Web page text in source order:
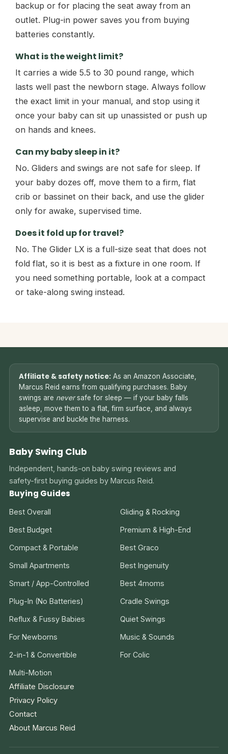
backup or for placing the seat away from an
outlet. Plug-in power saves you from buying
batteries constantly.
What is the weight limit?
It carries a wide 5.5 to 30 pound range, which
lasts well past the newborn stage. Always follow
the exact limit in your manual, and stop using it
once your baby can sit up unassisted or push up
on hands and knees.
Can my baby sleep in it?
No. Gliders and swings are not safe for sleep. If
your baby dozes off, move them to a firm, flat
crib or bassinet on their back, and use the glider
only for awake, supervised time.
Does it fold up for travel?
No. The Glider LX is a full-size seat that does not
fold flat, so it is best as a fixture in one room. If
you need something portable, look at a compact
or take-along swing instead.
Affiliate & safety notice: As an Amazon Associate,
Marcus Reid earns from qualifying purchases. Baby
swings are neversafe for sleep — if your baby falls
asleep, move them to a flat, firm surface, and always
supervise and buckle the harness.
Baby Swing Club
Independent, hands-on baby swing reviews and
safety-first buying guides by Marcus Reid.
Buying Guides
Best Overall
Best Budget
Compact & Portable
Small Apartments
Smart / App-Controlled
Plug-In (No Batteries)
Reflux & Fussy Babies
For Newborns
2-in-1 & Convertible
Multi-Motion
Gliding & Rocking
Premium & High-End
Best Graco
Best Ingenuity
Best 4moms
Cradle Swings
Quiet Swings
Music & Sounds
For Colic
Affiliate Disclosure
Privacy Policy
Contact
About Marcus Reid